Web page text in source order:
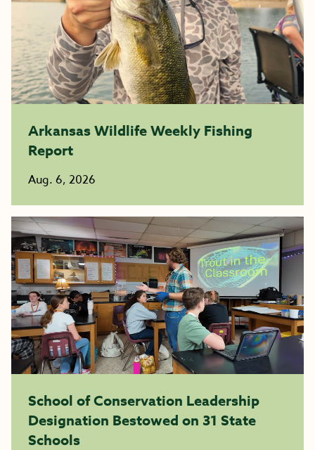
Arkansas Wildlife Weekly Fishing
Report
Aug. 6, 2026
School of Conservation Leadership
Designation Bestowed on 31 State
Schools